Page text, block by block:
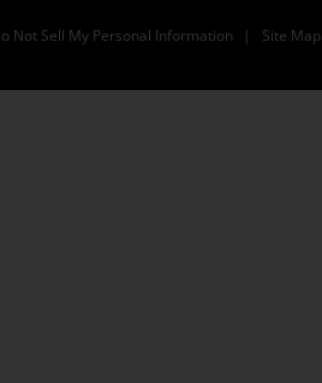
Not Sell My Personal Information Site Map